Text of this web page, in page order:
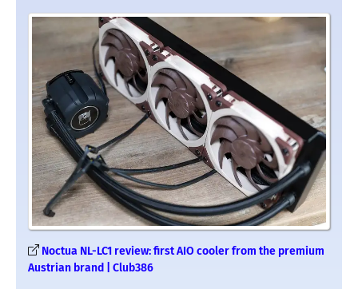
Noctua NL-LC1 review: first AIO cooler from the premium
Austrian brand | Club386